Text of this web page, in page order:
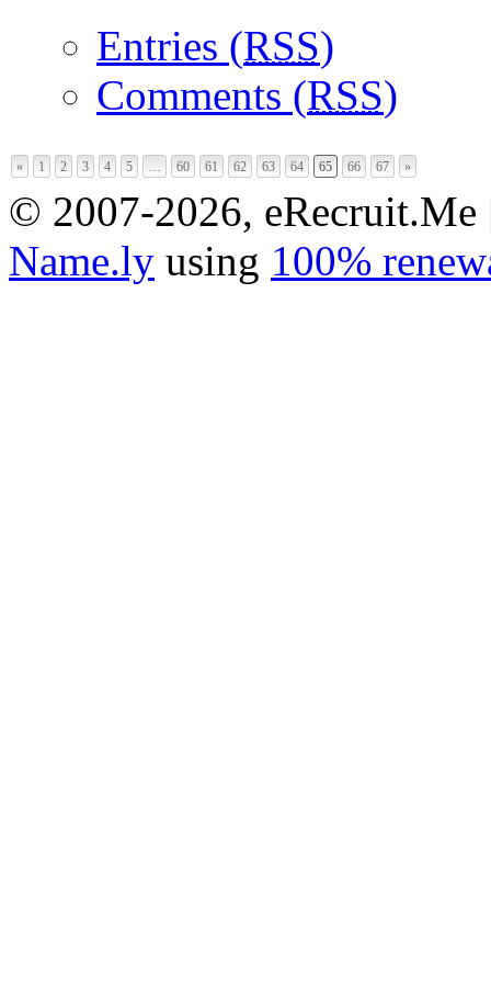
Entries (RSS)
Comments (RSS)
« 1 2 3 4 5 … 60 61 62 63 64 65 66 67 »
© 2007-2026,
Name.ly using 100%